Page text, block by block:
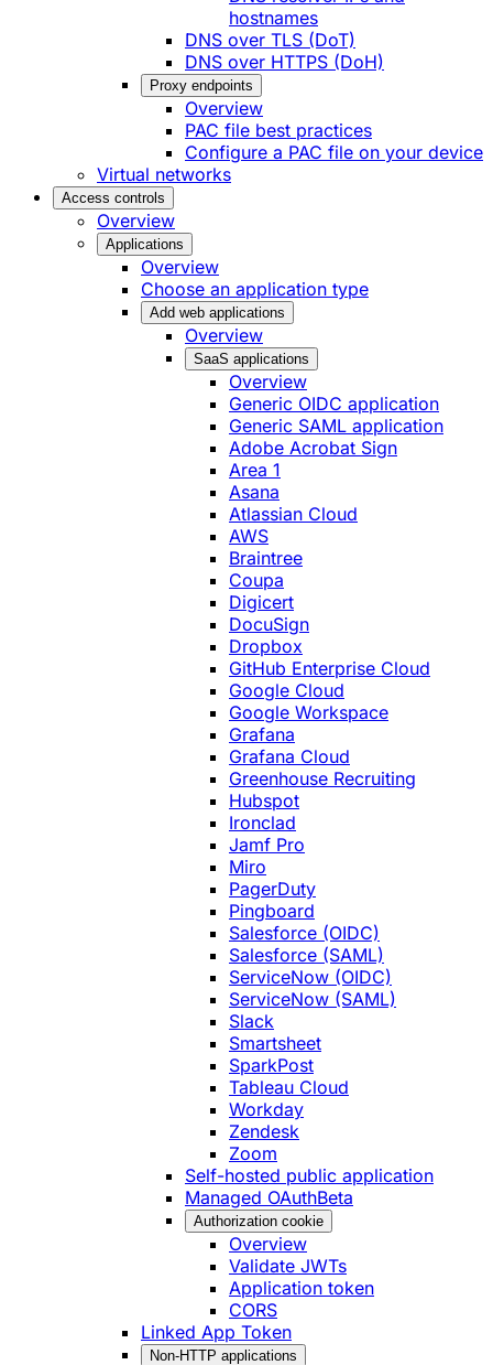
hostnames
DNS over TLS (DoT)
DNS over HTTPS (DoH)
Proxy endpoints
Overview
PAC file best practices
Configure a PAC file on your device
Virtual networks
Access controls
Overview
Applications
Overview
Choose an application type
Add web applications
Overview
SaaS applications
Overview
Generic OIDC application
Generic SAML application
Adobe Acrobat Sign
Area 1
Asana
Atlassian Cloud
AWS
Braintree
Coupa
Digicert
DocuSign
Dropbox
GitHub Enterprise Cloud
Google Cloud
Google Workspace
Grafana
Grafana Cloud
Greenhouse Recruiting
Hubspot
Ironclad
Jamf Pro
Miro
PagerDuty
Pingboard
Salesforce (OIDC)
Salesforce (SAML)
ServiceNow (OIDC)
ServiceNow (SAML)
Slack
Smartsheet
SparkPost
Tableau Cloud
Workday
Zendesk
Zoom
Self-hosted public application
Managed OAuthBeta
Authorization cookie
Overview
Validate JWTs
Application token
CORS
Linked App Token
Non-HTTP applications